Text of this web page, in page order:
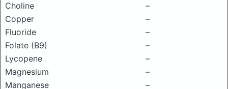
Choline
–
Copper
–
Fluoride
–
Folate (B9)
–
Lycopene
–
Magnesium
–
Manganese
–